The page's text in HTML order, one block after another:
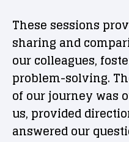
These sessions
sharing and
our colleagues,
problem-solving.
of our journey was
us, provided
answered our